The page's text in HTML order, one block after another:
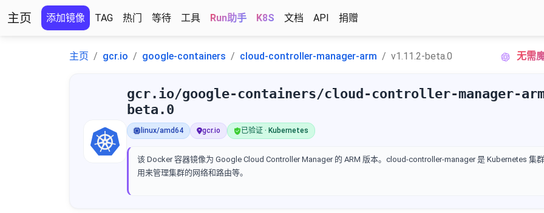
主页 添加镜像 TAG 热门 等待 工具 Run助手 K8S 文档 API 捐赠
主页 gcr.io google-containers cloud-controller-manager-arm v1.11.2-beta.0 无需
gcr.io/google-containers/cloud-controller-manager-
beta.0
linux/amd64 gcr.io 已验证 · Kubernetes
该 Docker 容器镜像为 Google Cloud Controller Manager 的 ARM 版本。cloud-controller-manager 是 Kubernetes 集群
用来管理集群的网络和路由等。